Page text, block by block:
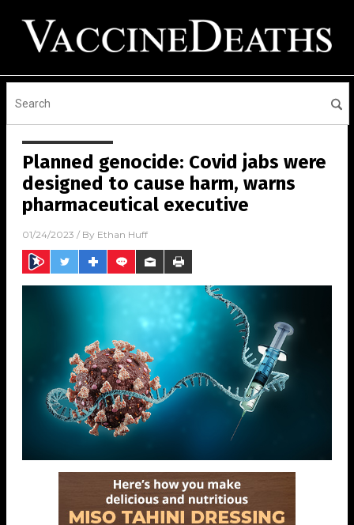
Planned genocide: Covid jabs were
designed to cause harm, warns
pharmaceutical executive
01/24/2023 / By Ethan Huff